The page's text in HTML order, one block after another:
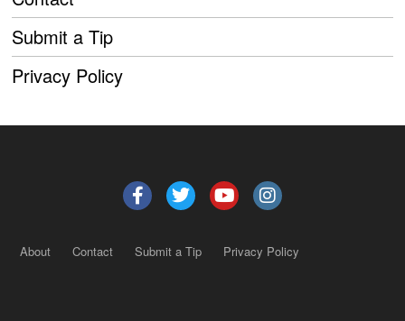
Submit a Tip
Privacy Policy
About Contact Submit a Tip Privacy Policy